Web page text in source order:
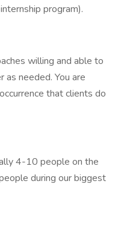
program).
willing and able to
needed. You are
that clients do
4-10 people on the
during our biggest